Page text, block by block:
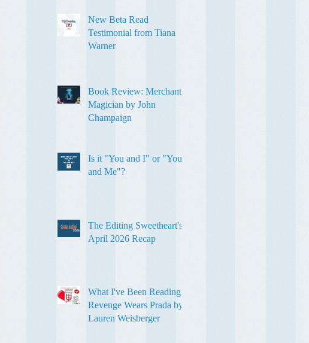
New Beta Read
Testimonial from Tiana
Warner
Book Review: Merchant
Magician by John
Champaign
Is it "You and I" or "You
and Me"?
The Editing Sweetheart's
April 2026 Recap
What I've Been Reading:
Revenge Wears Prada by
Lauren Weisberger